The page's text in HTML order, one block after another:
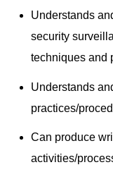
Understands
security
techniques and
Understands
practices/
Can produce
activities/